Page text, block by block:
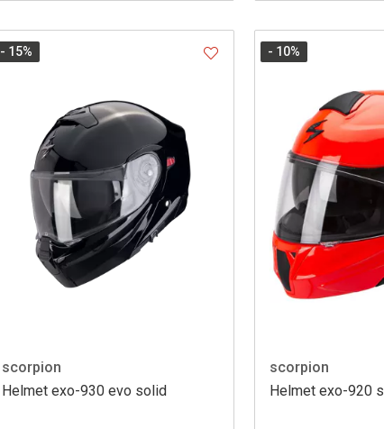
scorpion
Helmet exo-930 evo solid
- 15%
scorpion
Helmet exo-920
- 10%